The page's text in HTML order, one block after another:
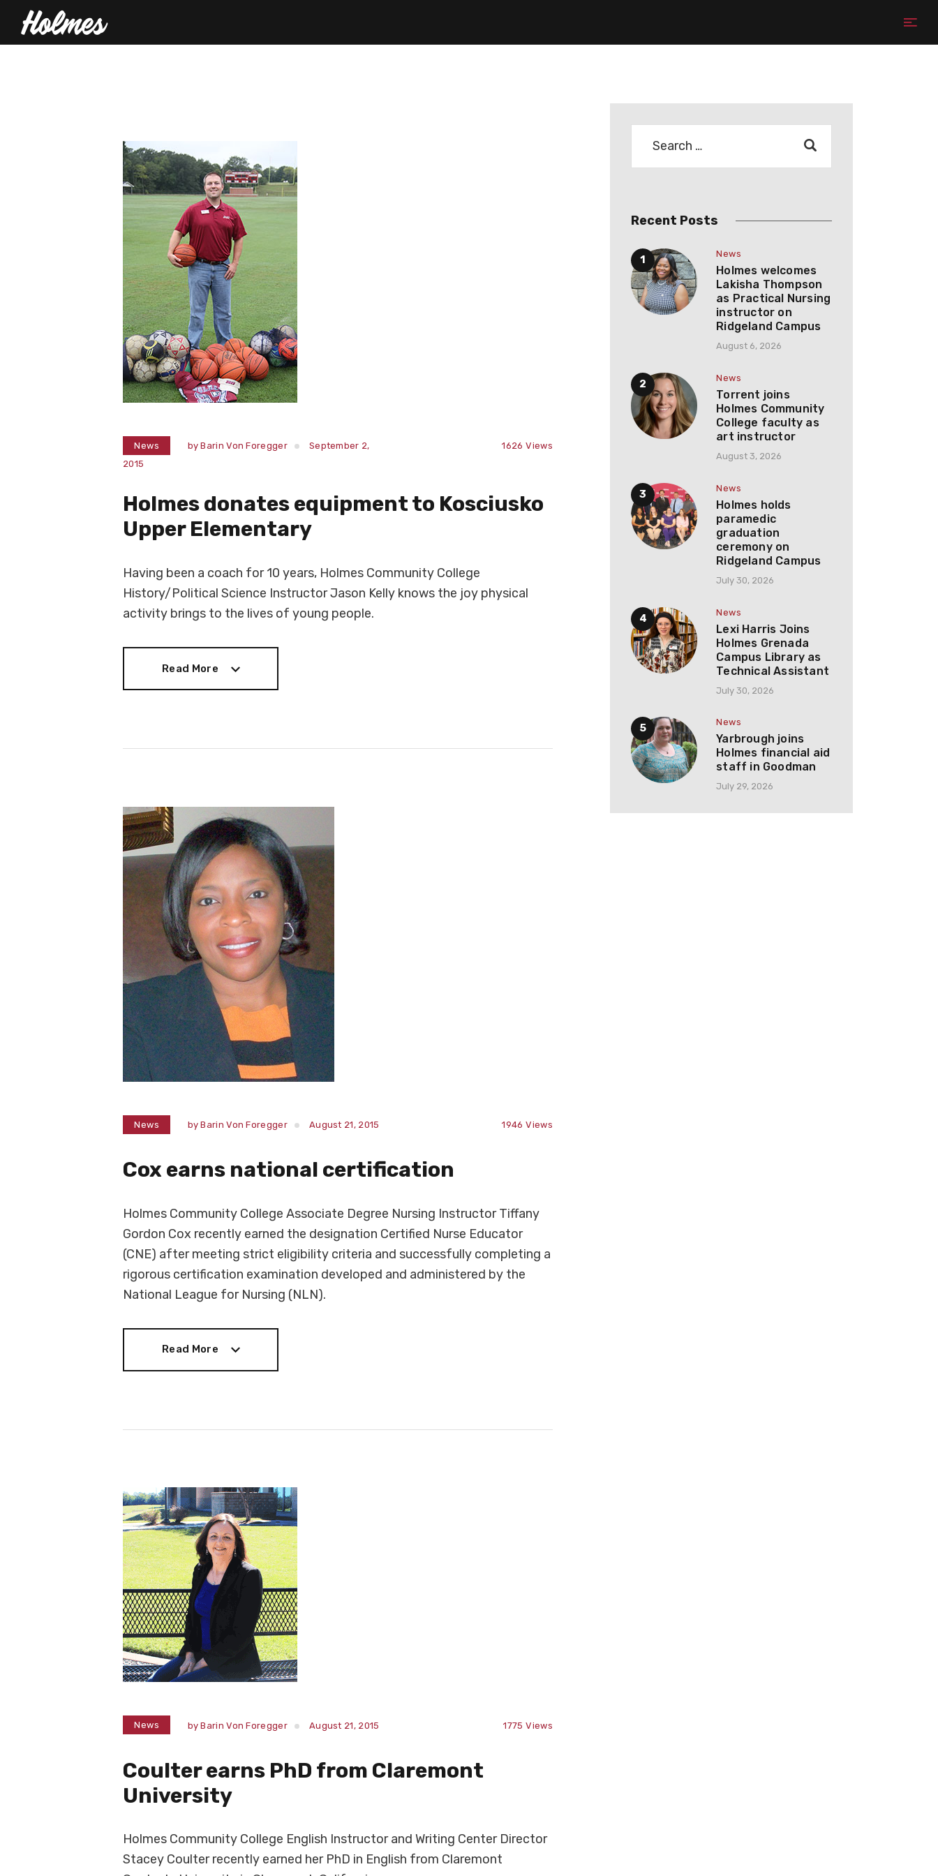
News byBarin Von Foregger
September 2,
2015
1626 Views
Holmes donates equipment to Kosciusko
Upper Elementary
Having been a coach for 10 years, Holmes Community College
History/Political Science Instructor Jason Kelly knows the joy physical
activity brings to the lives of young people.
Read More
News byBarin Von Foregger August 21, 2015 1946 Views
Cox earns national certification
Holmes Community College Associate Degree Nursing Instructor Tiffany
Gordon Cox recently earned the designation Certified Nurse Educator
(CNE) after meeting strict eligibility criteria and successfully completing a
rigorous certification examination developed and administered by the
National League for Nursing (NLN).
Read More
News byBarin Von Foregger August 21, 2015 1775 Views
Coulter earns PhD from Claremont
University
Holmes Community College English Instructor and Writing Center Director
Stacey Coulter recently earned her PhD in English from Claremont
Recent Posts
News
Holmes welcomes
Lakisha Thompson
as Practical Nursing
instructor on
Ridgeland Campus
August 6, 2026
News
Torrent joins
Holmes Community
College faculty as
art instructor
August 3, 2026
News
Holmes holds
paramedic
graduation
ceremony on
Ridgeland Campus
July 30, 2026
News
Lexi Harris Joins
Holmes Grenada
Campus Library as
Technical Assistant
July 30, 2026
News
Yarbrough joins
Holmes financial aid
staff in Goodman
July 29, 2026